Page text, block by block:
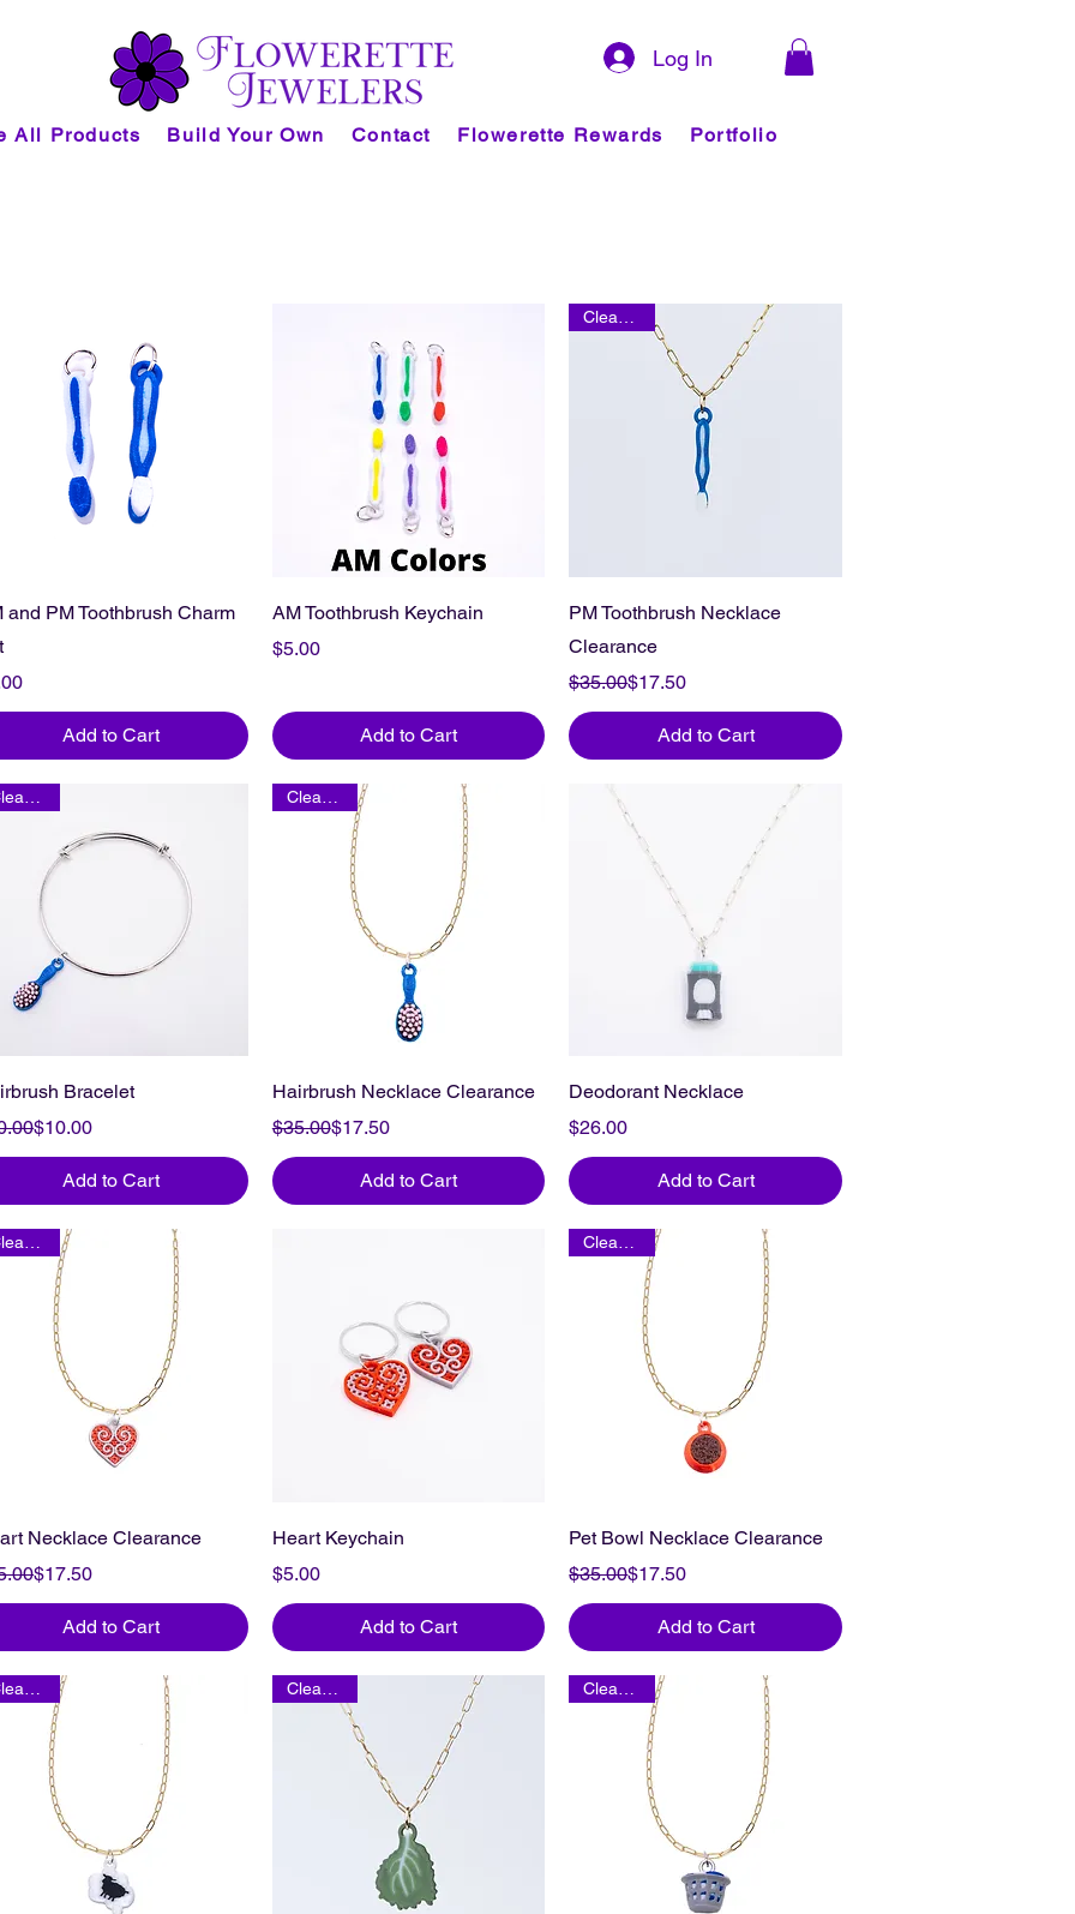
Log In
All Products Build Your Own Contact Flowerette Rewards Portfolio
and PM Toothbrush Charm
Add to Cart
AM Toothbrush Keychain
Price
$5.00
Add to Cart
PM Toothbrush Necklace
Clearance
Regular Price
$35.00
Sale Price$17.50
Add to Cart
Bracelet
Price
Price
$10.00
Add to Cart
Hairbrush Necklace Clearance
Regular Price
$35.00
Sale Price$17.50
Add to Cart
Deodorant Necklace
Price
$26.00
Add to Cart
Clearance
Necklace Clearance
Price
Price
$17.50
Add to Cart
Heart Keychain
Price
$5.00
Add to Cart
Clearance
Pet Bowl Necklace Clearance
Regular Price
$35.00
Sale Price$17.50
Add to Cart